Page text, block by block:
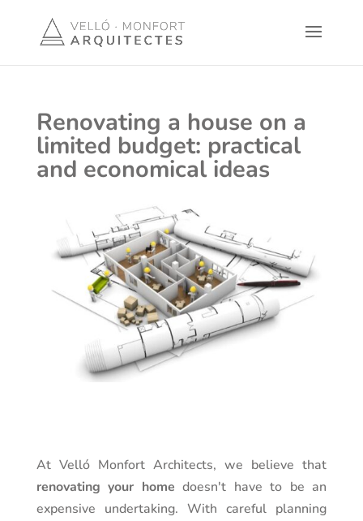
Renovating a house on a
limited budget: practical
and economical ideas
At Velló Monfort Architects, we believe that
renovating your home doesn't have to be an
expensive undertaking. With careful planning